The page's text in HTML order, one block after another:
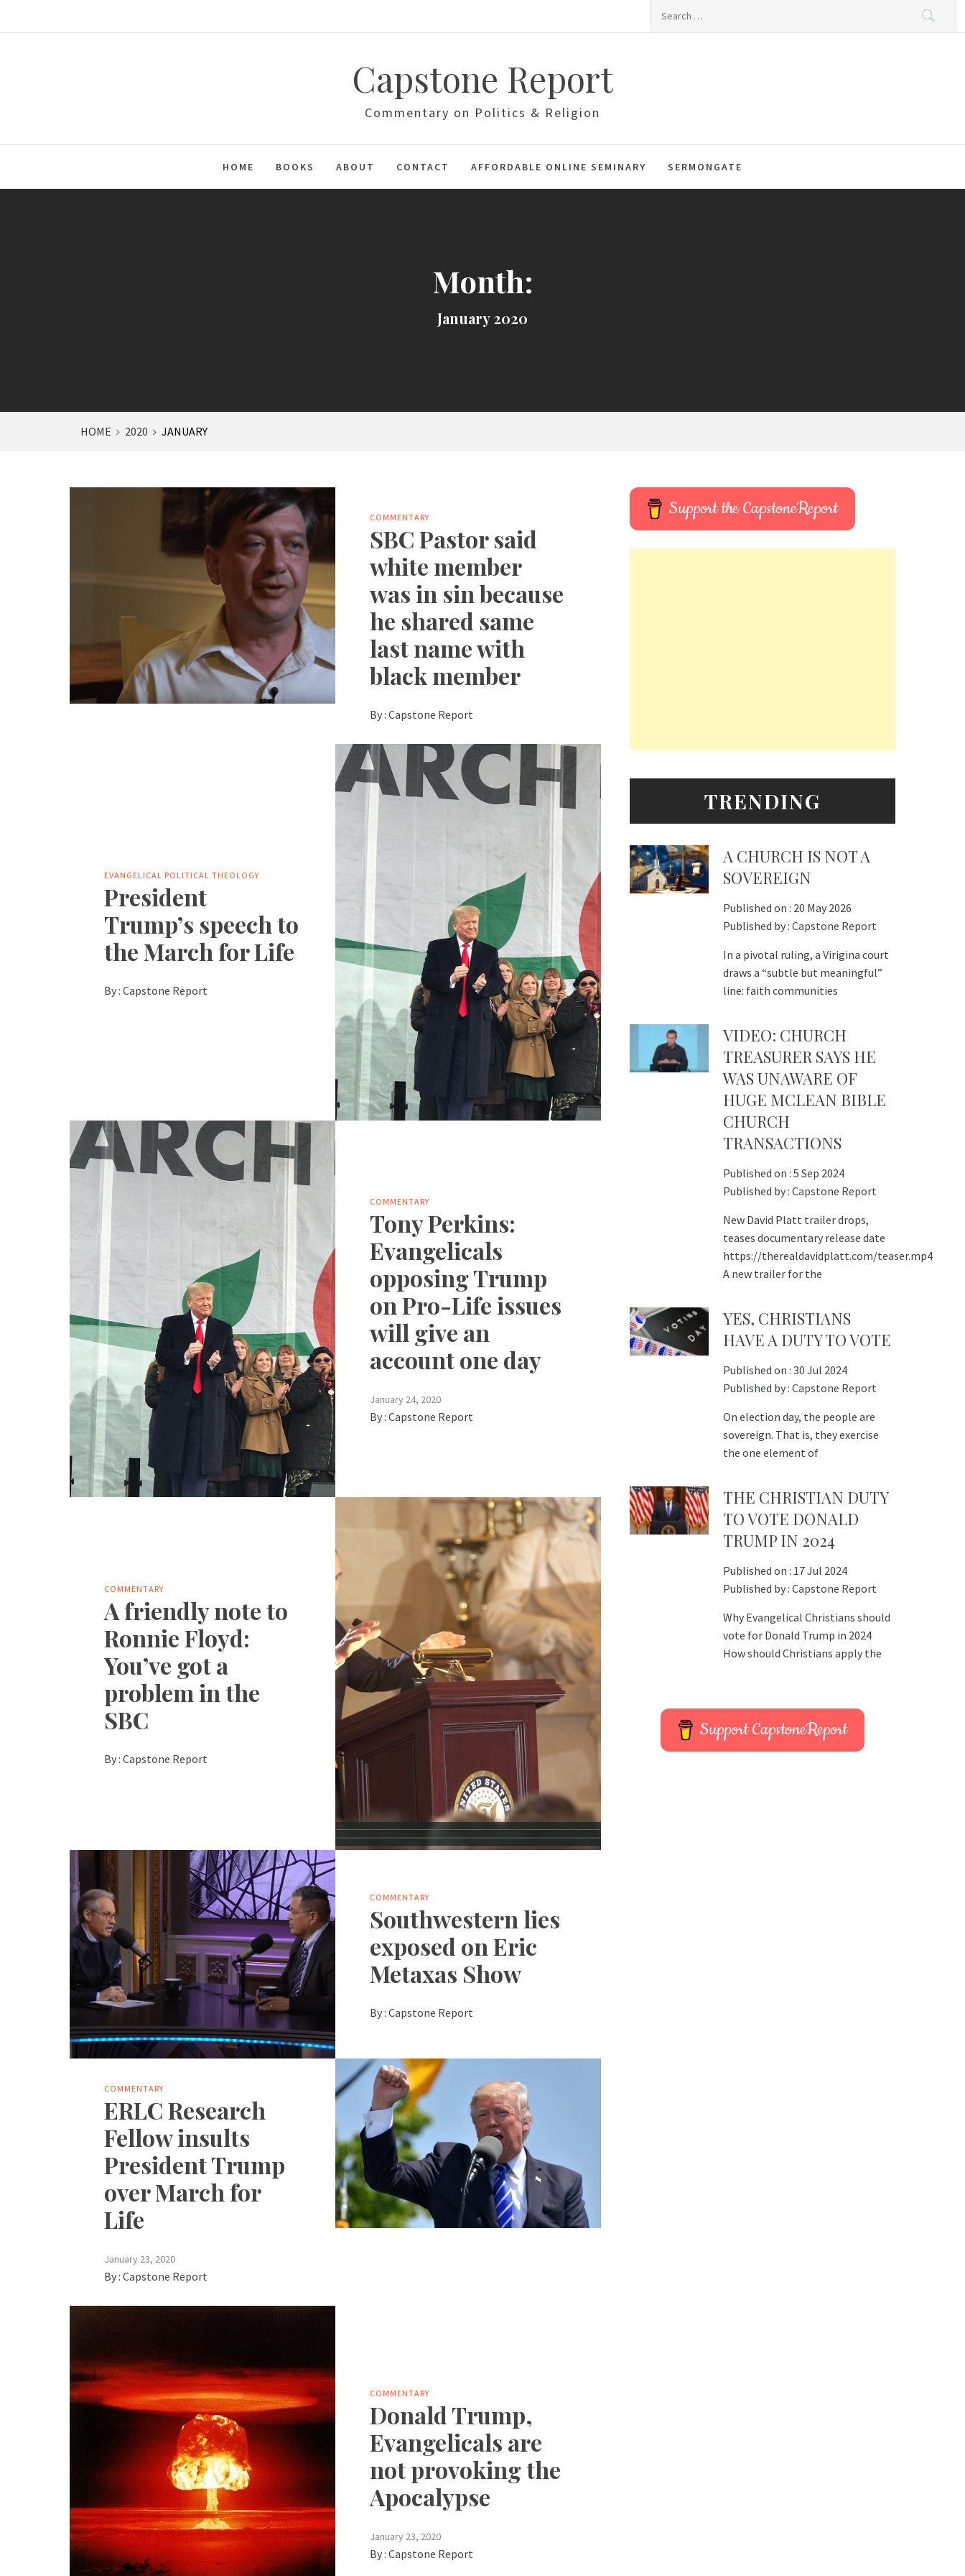
Capstone Report
Commentary on Politics & Religion
HOME BOOKS ABOUT CONTACT AFFORDABLE ONLINE SEMINARY SERMONGATE
Month:
January 2020
HOME 2020 JANUARY
COMMENTARY
SBC Pastor said
white member
was in sin because
he shared same
last name with
black member
By : Capstone Report
EVANGELICAL POLITICAL THEOLOGY
President
Trump’s speech to
the March for Life
By :Capstone Report
COMMENTARY
Tony Perkins:
Evangelicals
opposing Trump
on Pro-Life issues
will give an
account one day
January 24, 2020
By : Capstone Report
COMMENTARY
A friendly note to
Ronnie Floyd:
You’ve got a
problem in the
SBC
By :Capstone Report
COMMENTARY
Southwestern lies
exposed on Eric
Metaxas Show
By : Capstone Report
COMMENTARY
ERLC Research
Fellow insults
President Trump
over March for
Life
January 23, 2020
By :Capstone Report
COMMENTARY
Donald Trump,
Evangelicals are
not provoking the
Apocalypse
January 23, 2020
By : Capstone Report
Support the CapstoneReport
TRENDING
A CHURCH IS NOT A
SOVEREIGN
Published on : 20 May 2026
Published by : Capstone Report
In a pivotal ruling, a Virigina court
draws a “subtle but meaningful”
line: faith communities
VIDEO: CHURCH
TREASURER SAYS HE
WAS UNAWARE OF
HUGE MCLEAN BIBLE
CHURCH
TRANSACTIONS
Published on : 5 Sep 2024
Published by : Capstone Report
New David Platt trailer drops,
teases documentary release date
https://therealdavidplatt.com/teaser.mp4
A new trailer for the
YES, CHRISTIANS
HAVE A DUTY TO VOTE
Published on : 30 Jul 2024
Published by : Capstone Report
On election day, the people are
sovereign. That is, they exercise
the one element of
THE CHRISTIAN DUTY
TO VOTE DONALD
TRUMP IN 2024
Published on : 17 Jul 2024
Published by : Capstone Report
Why Evangelical Christians should
vote for Donald Trump in 2024
How should Christians apply the
Support CapstoneReport